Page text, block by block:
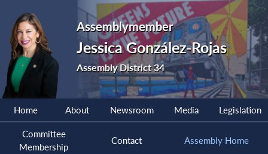
Assemblymember
Jessica González-Rojas
Assembly District 34
Home About Newsroom Media Legislation
Committee
Membership
Contact Assembly Home